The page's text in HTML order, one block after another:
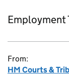
Employment
From:
HM Courts &